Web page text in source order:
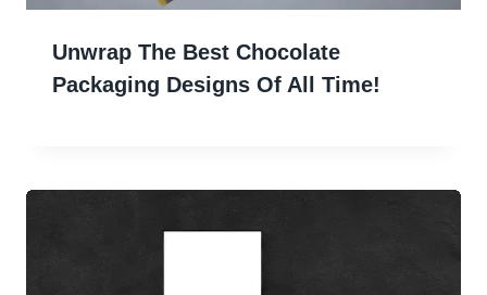
Unwrap The Best Chocolate
Packaging Designs Of All Time!